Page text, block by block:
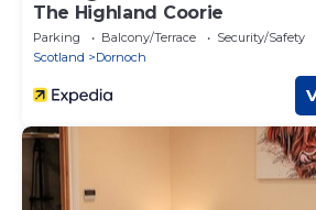
The Highland Coorie
Parking Balcony/Terrace
Security/Safety
Scotland
Dornoch